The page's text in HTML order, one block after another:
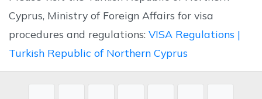
Cyprus, Ministry of Foreign Affairs for visa
procedures and regulations: VISA Regulations |
Turkish Republic of Northern Cyprus